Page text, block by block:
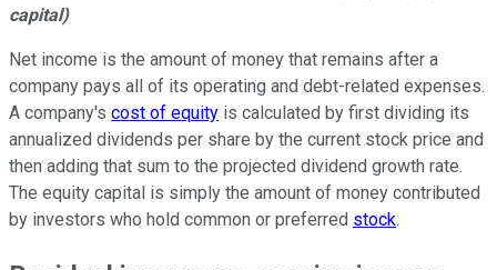
capital)
Net income is the amount of money that remains after a
company pays all of its operating and debt-related expenses.
A company's cost of equity is calculated by first dividing its
annualized dividends per share by the current stock price and
then adding that sum to the projected dividend growth rate.
The equity capital is simply the amount of money contributed
by investors who hold common or preferred stock.